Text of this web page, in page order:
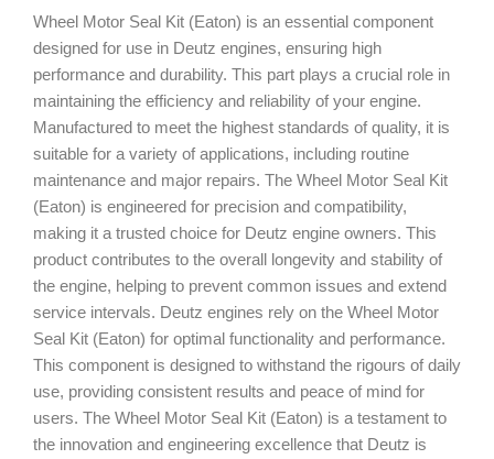
Wheel Motor Seal Kit (Eaton) is an essential component
designed for use in Deutz engines, ensuring high
performance and durability. This part plays a crucial role in
maintaining the efficiency and reliability of your engine.
Manufactured to meet the highest standards of quality, it is
suitable for a variety of applications, including routine
maintenance and major repairs. The Wheel Motor Seal Kit
(Eaton) is engineered for precision and compatibility,
making it a trusted choice for Deutz engine owners. This
product contributes to the overall longevity and stability of
the engine, helping to prevent common issues and extend
service intervals. Deutz engines rely on the Wheel Motor
Seal Kit (Eaton) for optimal functionality and performance.
This component is designed to withstand the rigours of daily
use, providing consistent results and peace of mind for
users. The Wheel Motor Seal Kit (Eaton) is a testament to
the innovation and engineering excellence that Deutz is